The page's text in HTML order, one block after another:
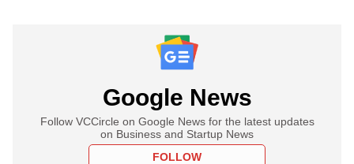
Google News
Follow VCCircle on Google News for the latest updates
on Business and Startup News
FOLLOW